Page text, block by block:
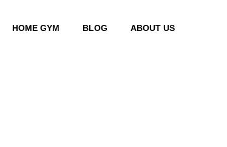
HOME GYM BLOG ABOUT US